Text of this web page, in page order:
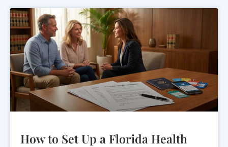
How to Set Up a Florida Health